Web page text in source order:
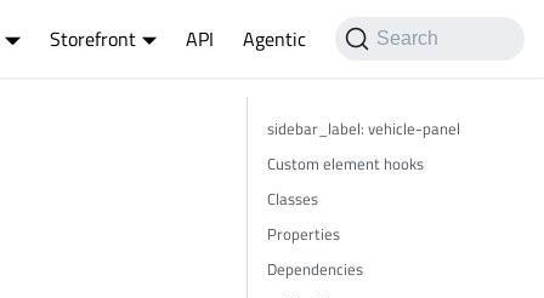
Storefront API Agentic Search
sidebar_label: vehicle-panel
Custom element hooks
Classes
Properties
Dependencies